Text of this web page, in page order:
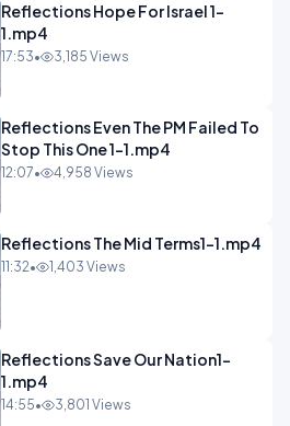
Reflections Hope For Israel 1-
1.mp4
17:53• 3,185 Views
Reflections Even The PM Failed To
Stop This One 1-1.mp4
12:07• 4,958 Views
Reflections The Mid Terms1-1.mp4
11:32• 1,403 Views
Reflections Save Our Nation1-
1.mp4
14:55• 3,801 Views